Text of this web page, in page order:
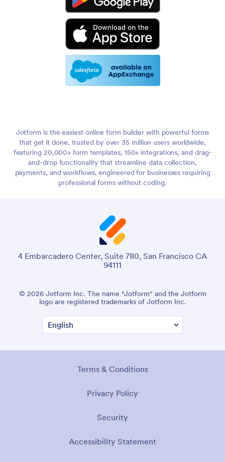
Jotform is the easiest online form builder with powerful forms
that get it done, trusted by over 35 million users worldwide,
featuring 20,000+ form templates, 150+ integrations, and drag-
and-drop functionality that streamline data collection,
payments, and workflows, engineered for businesses requiring
professional forms without coding.
4 Embarcadero Center, Suite 780, San Francisco CA
94111
© 2026 Jotform Inc. The name "Jotform" and the Jotform
logo are registered trademarks of Jotform Inc.
Terms & Conditions
Privacy Policy
Security
Accessibility Statement